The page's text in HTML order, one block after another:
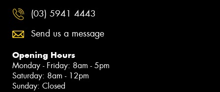
(03) 5941 4443
Send us a message
Opening Hours
Monday - Friday: 8am - 5pm
Saturday: 8am - 12pm
Sunday: Closed